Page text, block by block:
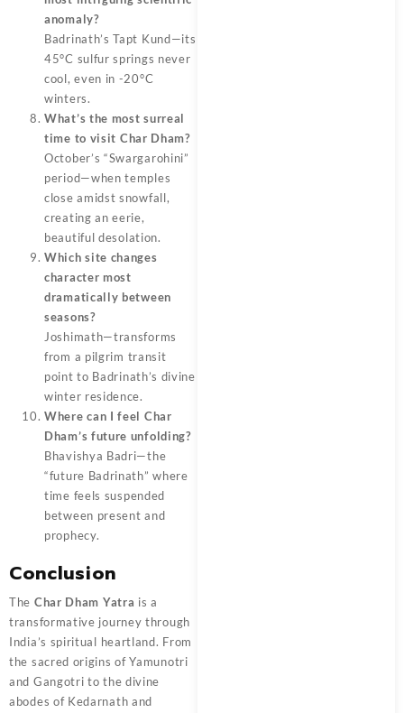
anomaly?
Badrinath’s Tapt Kund—its
45°C sulfur springs never
cool, even in -20°C
winters.
What’s the most surreal
time to visit Char Dham?
October’s “Swargarohini”
period—when temples
close amidst snowfall,
creating an eerie,
beautiful desolation.
Which site changes
character most
dramatically between
seasons?
Joshimath—transforms
from a pilgrim transit
point to Badrinath’s divine
winter residence.
Where can I feel Char
Dham’s future unfolding?
Bhavishya Badri—the
“future Badrinath” where
time feels suspended
between present and
prophecy.
Conclusion
The Char Dham Yatra is a
transformative journey through
India’s spiritual heartland. From
the sacred origins of Yamunotri
and Gangotri to the divine
abodes of Kedarnath and